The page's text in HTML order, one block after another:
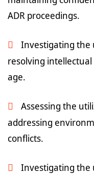
ADR proceedings.
Investigating the
resolving
age.
Assessing the
addressing
conflicts.
Investigating the